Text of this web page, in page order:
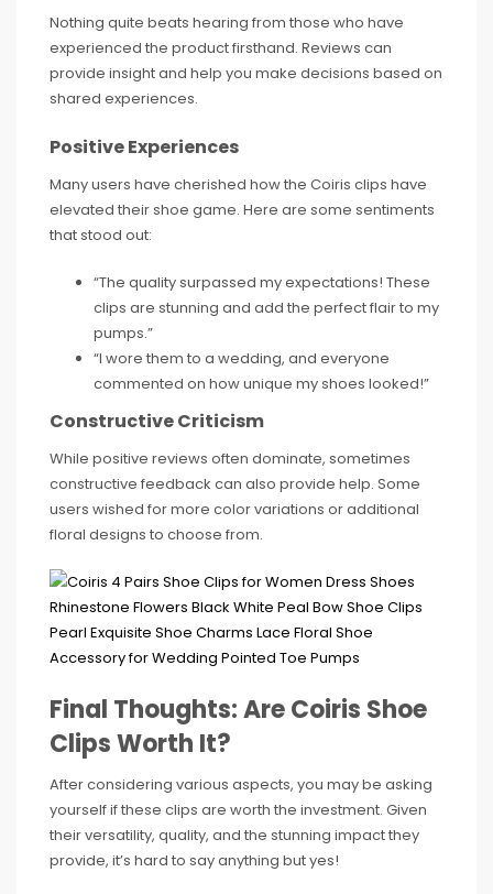
Nothing quite beats hearing from those who have
experienced the product firsthand. Reviews can
provide insight and help you make decisions based on
shared experiences.
Positive Experiences
Many users have cherished how the Coiris clips have
elevated their shoe game. Here are some sentiments
that stood out:
“The quality surpassed my expectations! These
clips are stunning and add the perfect flair to my
pumps.”
“I wore them to a wedding, and everyone
commented on how unique my shoes looked!”
Constructive Criticism
While positive reviews often dominate, sometimes
constructive feedback can also provide help. Some
users wished for more color variations or additional
floral designs to choose from.
Final Thoughts: Are Coiris Shoe
Clips Worth It?
After considering various aspects, you may be asking
yourself if these clips are worth the investment. Given
their versatility, quality, and the stunning impact they
provide, it’s hard to say anything but yes!